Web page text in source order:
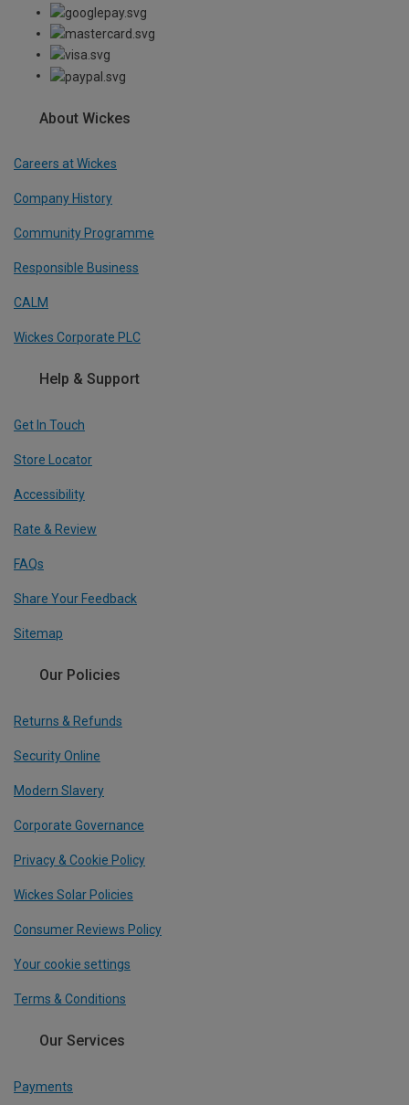
About Wickes
Careers at Wickes
Company History
Community Programme
Responsible Business
CALM
Wickes Corporate PLC
Help & Support
Get In Touch
Store Locator
Accessibility
Rate & Review
FAQs
Share Your Feedback
Sitemap
Our Policies
Returns & Refunds
Security Online
Modern Slavery
Corporate Governance
Privacy & Cookie Policy
Wickes Solar Policies
Consumer Reviews Policy
Your cookie settings
Terms & Conditions
Our Services
Payments